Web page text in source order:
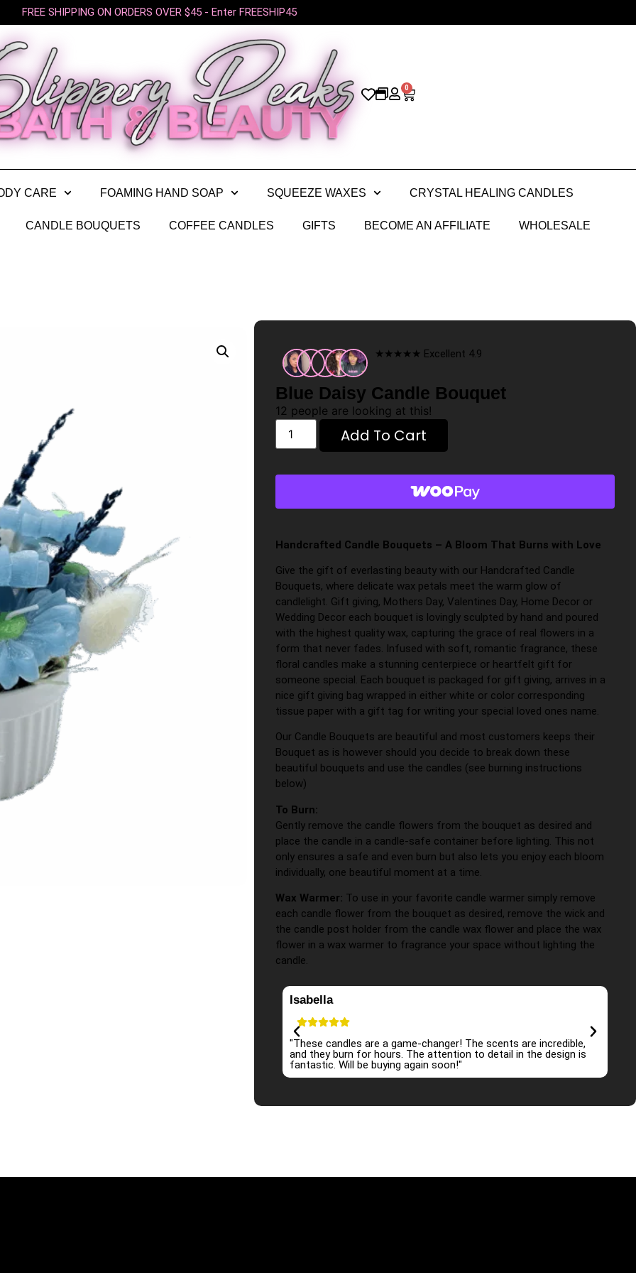
FREE SHIPPING ON ORDERS OVER $45 - Enter FREESHIP45
0
CARE FOAMING HAND SOAP SQUEEZE WAXES CRYSTAL HEALING CANDLES
CANDLE BOUQUETS COFFEE CANDLES GIFTS BECOME AN AFFILIATE WHOLESALE
★★★★★ Excellent 4.9
Blue Daisy Candle Bouquet
12 people are looking at this!
Add To Cart
Handcrafted Candle Bouquets – A Bloom That Burns with Love
Give the gift of everlasting beauty with our Handcrafted Candle
Bouquets, where delicate wax petals meet the warm glow of
candlelight. Gift giving, Mothers Day, Valentines Day, Home Decor or
Wedding Decor each bouquet is lovingly sculpted by hand and poured
with the highest quality wax, capturing the grace of real flowers in a
form that never fades. Infused with soft, romantic fragrance, these
floral candles make a stunning centerpiece or heartfelt gift for
someone special. Each bouquet is packaged for gift giving, arrives in a
nice gift giving bag wrapped in either white or color corresponding
tissue paper with a gift tag for writing your special loved ones name.
Our Candle Bouquets are beautiful and most customers keeps their
Bouquet as is however should you decide to break down these
beautiful bouquets and use the candles (see burning instructions
below)
To Burn:
Gently remove the candle flowers from the bouquet as desired and
place the candle in a candle-safe container before lighting. This not
only ensures a safe and even burn but also lets you enjoy each bloom
individually, one beautiful moment at a time.
Wax Warmer: To use in your favorite candle warmer simply remove
each candle flower from the bouquet as desired, remove the wick and
the candle post holder from the candle wax flower and place the wax
flower in a wax warmer to fragrance your space without lighting the
candle.
Isabella
"These candles are a game-changer! The scents are incredible,
and they burn for hours. The attention to detail in the design is
fantastic. Will be buying again soon!"